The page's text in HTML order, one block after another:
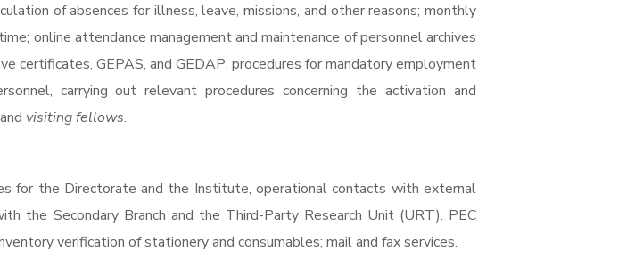
of absences for illness, leave, missions, and other reasons; monthly
online attendance management and maintenance of personnel archives
certificates, GEPAS, and GEDAP; procedures for mandatory employment
carrying out relevant procedures concerning the activation and
visiting fellows.
for the Directorate and the Institute, operational contacts with external
the Secondary Branch and the Third-Party Research Unit (URT). PEC
verification of stationery and consumables; mail and fax services.